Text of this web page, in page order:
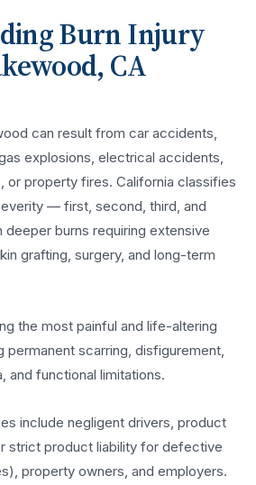
Burn Injury
, CA
can result from car accidents,
explosions, electrical accidents,
or property fires. California classifies
— first, second, third, and
burns requiring extensive
grafting, surgery, and long-term
the most painful and life-altering
permanent scarring, disfigurement,
and functional limitations.
include negligent drivers, product
strict product liability for defective
property owners, and employers.